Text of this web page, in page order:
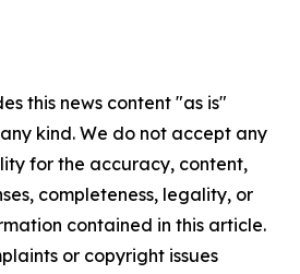
this news content "as is"
kind. We do not accept any
for the accuracy, content,
completeness, legality, or
contained in this article.
or copyright issues